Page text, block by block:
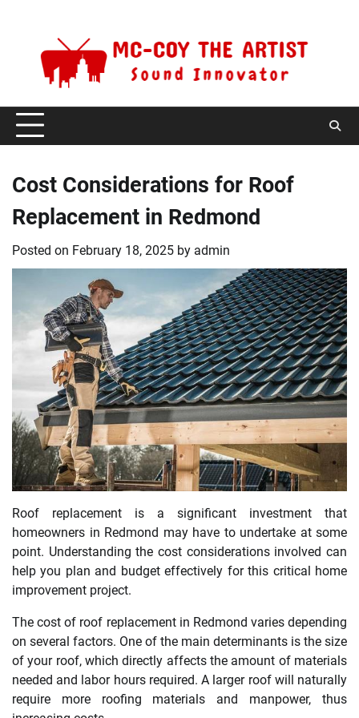
Cost Considerations for Roof
Replacement in Redmond
Posted on February 18, 2025 by admin
Roof replacement is a significant investment that
homeowners in Redmond may have to undertake at some
point. Understanding the cost considerations involved can
help you plan and budget effectively for this critical home
improvement project.
The cost of roof replacement in Redmond varies depending
on several factors. One of the main determinants is the size
of your roof, which directly affects the amount of materials
needed and labor hours required. A larger roof will naturally
require more roofing materials and manpower, thus